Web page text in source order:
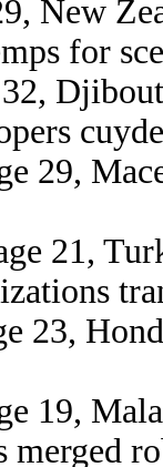
New
for
29,
21,
23,
19,